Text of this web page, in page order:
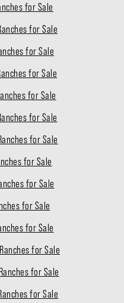
for Sale
for Sale
for Sale
for Sale
for Sale
for Sale
for Sale
for Sale
for Sale
for Sale
for Sale
for Sale
for Sale
for Sale